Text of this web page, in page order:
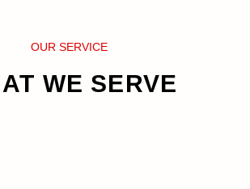
OUR SERVICE
WE SERVE